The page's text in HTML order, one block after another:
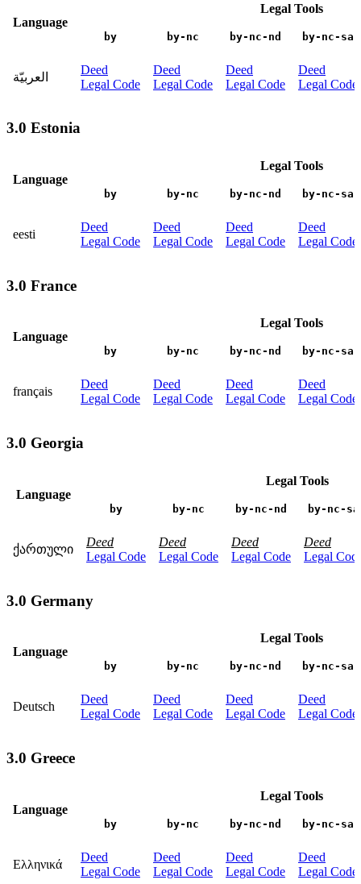
Language
Legal Tools
by by-nc by-nc-nd by-nc-sa
العربيّة
Deed
Legal Code
Deed
Legal Code
Deed
Legal Code
Deed
Legal Code
3.0 Estonia
Language
Legal Tools
by by-nc by-nc-nd by-nc-sa
eesti
Deed
Legal Code
Deed
Legal Code
Deed
Legal Code
Deed
Legal Code
3.0 France
Language
Legal Tools
by by-nc by-nc-nd by-nc-sa
français
Deed
Legal Code
Deed
Legal Code
Deed
Legal Code
Deed
Legal Code
3.0 Georgia
Language
Legal Tools
by by-nc by-nc-nd by-nc-sa
ქართული
Deed
Legal Code
Deed
Legal Code
Deed
Legal Code
Deed
Legal
3.0 Germany
Language
Legal Tools
by by-nc by-nc-nd by-nc-sa
Deutsch
Deed
Legal Code
Deed
Legal Code
Deed
Legal Code
Deed
Legal Code
3.0 Greece
Language
Legal Tools
by by-nc by-nc-nd by-nc-sa
Ελληνικά
Deed
Legal Code
Deed
Legal Code
Deed
Legal Code
Deed
Legal Code